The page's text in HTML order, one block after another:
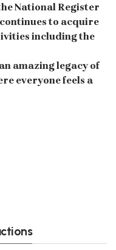
National Register
to acquire
including the
amazing legacy of
everyone feels a